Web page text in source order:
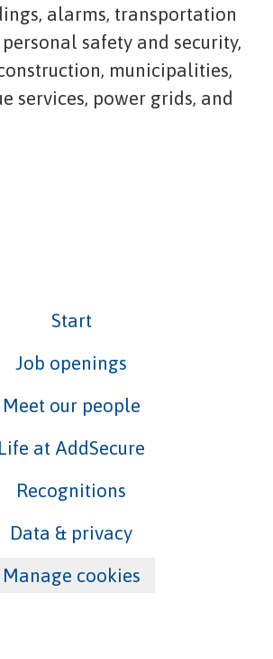
alarms, transportation
safety and security,
municipalities,
services, power grids, and
Start
Job openings
Meet our people
Life at AddSecure
Recognitions
Data & privacy
Manage cookies